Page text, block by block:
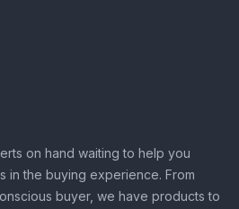
on hand waiting to help you
in the buying experience. From
buyer, we have products to